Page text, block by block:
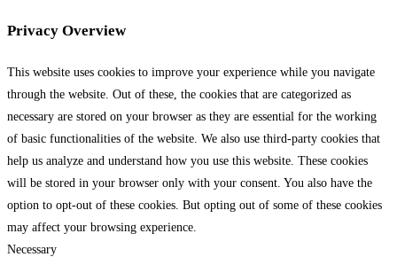
Privacy Overview
This website uses cookies to improve your experience while you navigate
through the website. Out of these, the cookies that are categorized as
necessary are stored on your browser as they are essential for the working
of basic functionalities of the website. We also use third-party cookies that
help us analyze and understand how you use this website. These cookies
will be stored in your browser only with your consent. You also have the
option to opt-out of these cookies. But opting out of some of these cookies
may affect your browsing experience.
Necessary